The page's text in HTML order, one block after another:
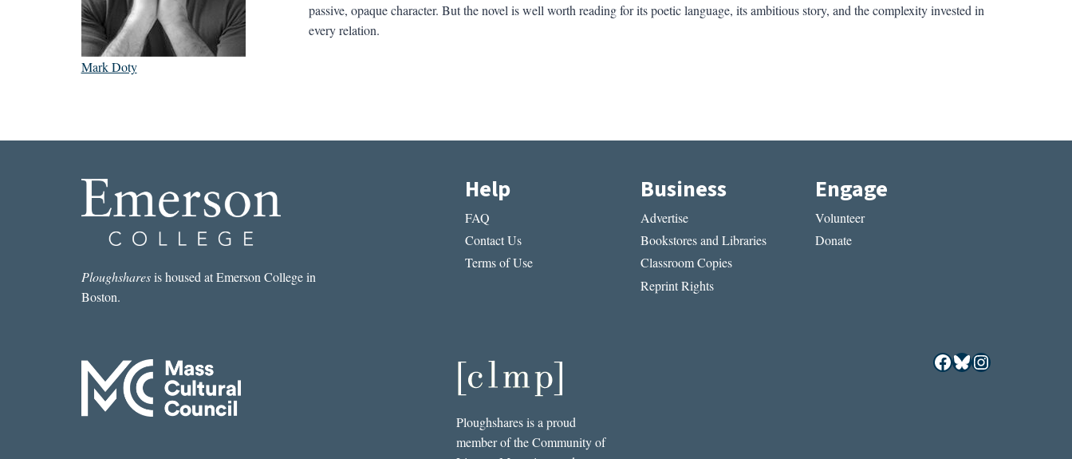
passive, opaque character. But the novel is well worth reading for its poetic language, its ambitious story, and the complexity invested in
every relation.
Mark Doty
Ploughsharesis housed at Emerson College in
Boston.
Help
FAQ
Contact Us
Terms of Use
Business
Advertise
Bookstores and Libraries
Classroom Copies
Reprint Rights
Engage
Volunteer
Donate
Ploughshares is a proud
member of the Community of
Facebook
Bluesky
Instagram